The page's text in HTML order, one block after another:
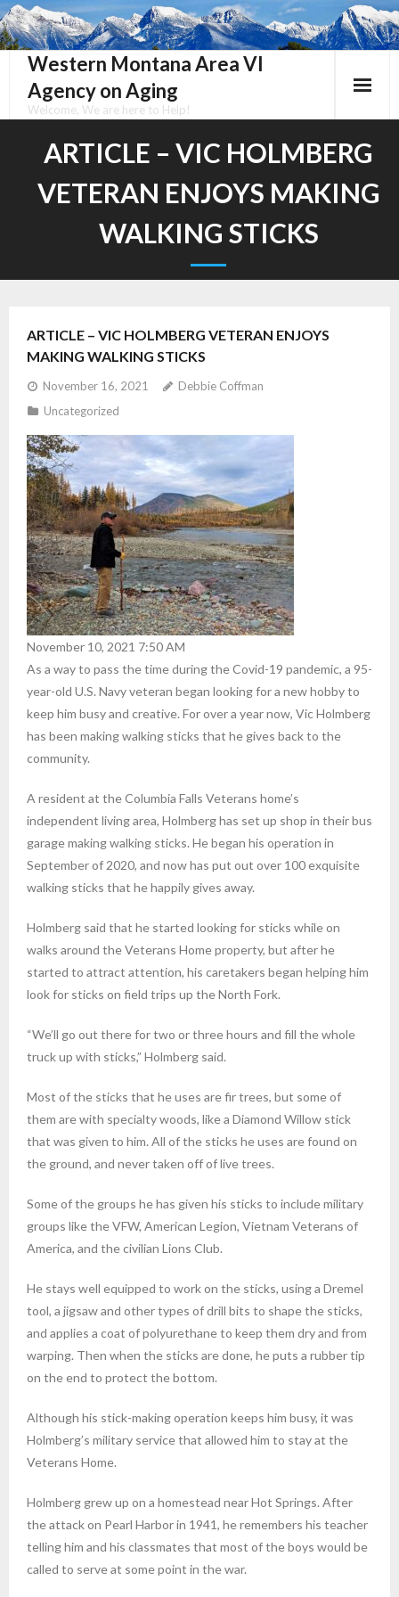
Skip
to
contentWestern Montana Area VI
Agency on Aging
Welcome, We are here to Help!
ARTICLE – VIC HOLMBERG
VETERAN ENJOYS MAKING
WALKING STICKS
ARTICLE – VIC HOLMBERG VETERAN ENJOYS
MAKING WALKING STICKS
November 16, 2021
Debbie Coffman
Uncategorized
November 10, 2021 7:50 AM
As a way to pass the time during the Covid-19 pandemic, a 95-
year-old U.S. Navy veteran began looking for a new hobby to
keep him busy and creative. For over a year now, Vic Holmberg
has been making walking sticks that he gives back to the
community.
A resident at the Columbia Falls Veterans home’s
independent living area, Holmberg has set up shop in their bus
garage making walking sticks. He began his operation in
September of 2020, and now has put out over 100 exquisite
walking sticks that he happily gives away.
Holmberg said that he started looking for sticks while on
walks around the Veterans Home property, but after he
started to attract attention, his caretakers began helping him
look for sticks on field trips up the North Fork.
“We’ll go out there for two or three hours and fill the whole
truck up with sticks,” Holmberg said.
Most of the sticks that he uses are fir trees, but some of
them are with specialty woods, like a Diamond Willow stick
that was given to him. All of the sticks he uses are found on
the ground, and never taken off of live trees.
Some of the groups he has given his sticks to include military
groups like the VFW, American Legion, Vietnam Veterans of
America, and the civilian Lions Club.
He stays well equipped to work on the sticks, using a Dremel
tool, a jigsaw and other types of drill bits to shape the sticks,
and applies a coat of polyurethane to keep them dry and from
warping. Then when the sticks are done, he puts a rubber tip
on the end to protect the bottom.
Although his stick-making operation keeps him busy, it was
Holmberg’s military service that allowed him to stay at the
Veterans Home.
Holmberg grew up on a homestead near Hot Springs. After
the attack on Pearl Harbor in 1941, he remembers his teacher
telling him and his classmates that most of the boys would be
called to serve at some point in the war.